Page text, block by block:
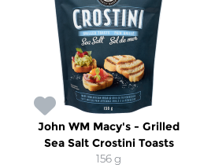
John WM Macy's - Grilled
Sea Salt Crostini Toasts
156 g